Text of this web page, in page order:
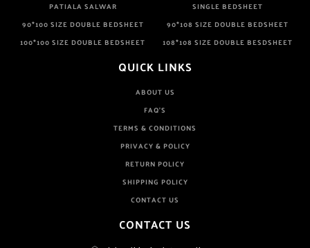
PATIALA SALWAR
SINGLE BEDSHEET
90*100 SIZE DOUBLE BEDSHEET
90*108 SIZE DOUBLE BEDSHEET
100*100 SIZE DOUBLE BEDSHEET
108*108 SIZE DOUBLE BESDSHEET
QUICK LINKS
ABOUT US
FAQ'S
TERMS & CONDITIONS
PRIVACY & POLICY
RETURN POLICY
SHIPPING POLICY
CONTACT US
CONTACT US